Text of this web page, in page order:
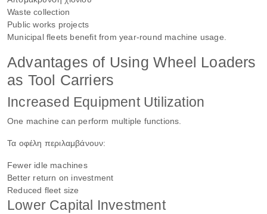
Waste collection
Public works projects
Municipal fleets benefit from year-round machine usage.
Advantages of Using Wheel Loaders
as Tool Carriers
Increased Equipment Utilization
One machine can perform multiple functions.
Τα οφέλη περιλαμβάνουν:
Fewer idle machines
Better return on investment
Reduced fleet size
Lower Capital Investment